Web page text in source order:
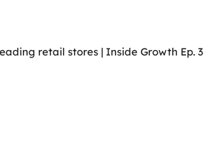
retail stores | Inside Growth Ep. 3